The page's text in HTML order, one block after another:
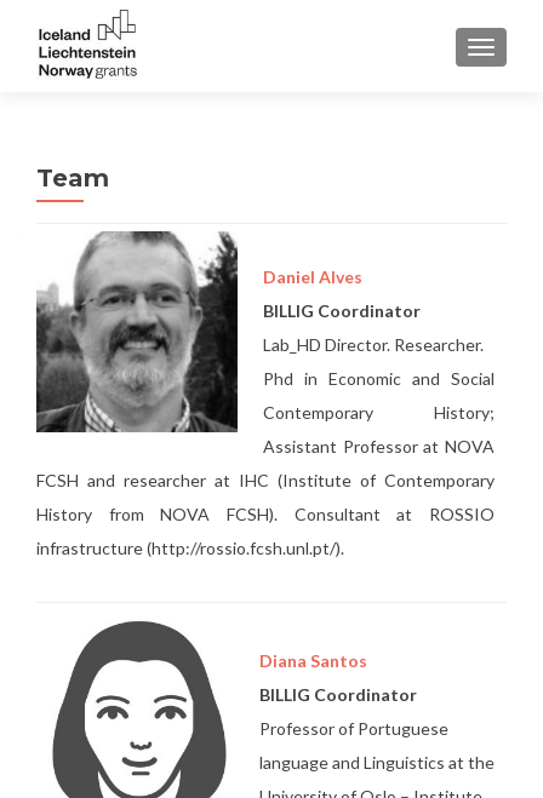
Team
Daniel Alves
BILLIG Coordinator
Lab_HD Director. Researcher.
Phd in Economic and Social
Contemporary History;
Assistant Professor at NOVA
FCSH and researcher at IHC (Institute of Contemporary
History from NOVA FCSH). Consultant at ROSSIO
infrastructure (http://rossio.fcsh.unl.pt/).
Diana Santos
BILLIG Coordinator
Professor of Portuguese
language and Linguistics at the